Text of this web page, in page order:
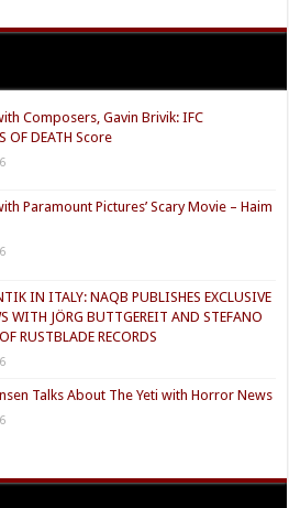
Composers, Gavin Brivik: IFC
OF DEATH Score
Paramount Pictures’ Scary Movie – Haim
IN ITALY: NAQB PUBLISHES EXCLUSIVE
WITH JÖRG BUTTGEREIT AND STEFANO
RUSTBLADE RECORDS
Talks About The Yeti with Horror News